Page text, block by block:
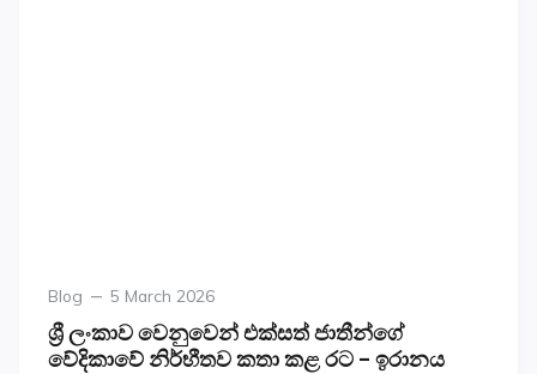
Blog 5 March 2026
ශ්‍රී ලංකාව වෙනුවෙන් එක්සත් ජාතීන්ගේ
වේදිකාවේ නිර්භීතව කතා කළ රට – ඉරානය